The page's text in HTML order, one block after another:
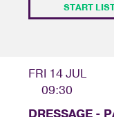
START
FRI 14 JUL
09:30